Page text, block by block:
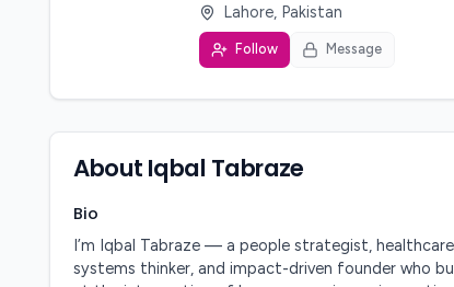
Lahore, Pakistan
Follow Message
AboutIqbal Tabraze
Bio
I’m Iqbal Tabraze — a people strategist,
systems thinker, and impact-driven founder who